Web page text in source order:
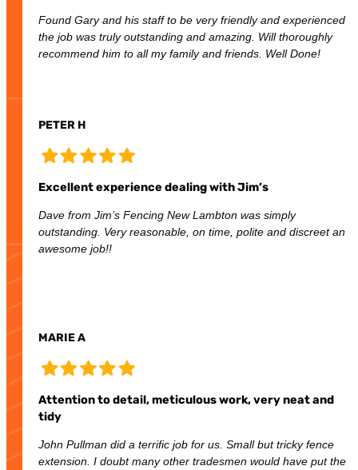
Found Gary and his staff to be very friendly and experienced
the job was truly outstanding and amazing. Will thoroughly
recommend him to all my family and friends. Well Done!
PETER H
Excellent experience dealing with Jim’s
Dave from Jim’s Fencing New Lambton was simply
outstanding. Very reasonable, on time, polite and discreet an
awesome job!!
MARIE A
Attention to detail, meticulous work, very neat and
tidy
John Pullman did a terrific job for us. Small but tricky fence
extension. I doubt many other tradesmen would have put the